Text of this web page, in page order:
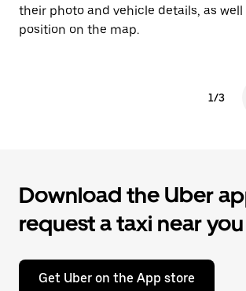
their photo and vehicle details, as
position on the map.
1/3
Download the Uber
request a taxi near you
Get Uber on the App store